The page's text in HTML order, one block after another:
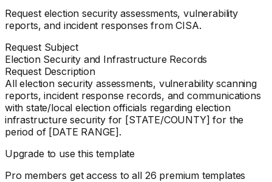
Request election security assessments, vulnerability
reports, and incident responses from CISA.
Request Subject
Election Security and Infrastructure Records
Request Description
All election security assessments, vulnerability scanning
reports, incident response records, and communications
with state/local election officials regarding election
infrastructure security for [STATE/COUNTY] for the
period of [DATE RANGE].
Upgrade to use this template
Pro members get access to all 26 premium templates